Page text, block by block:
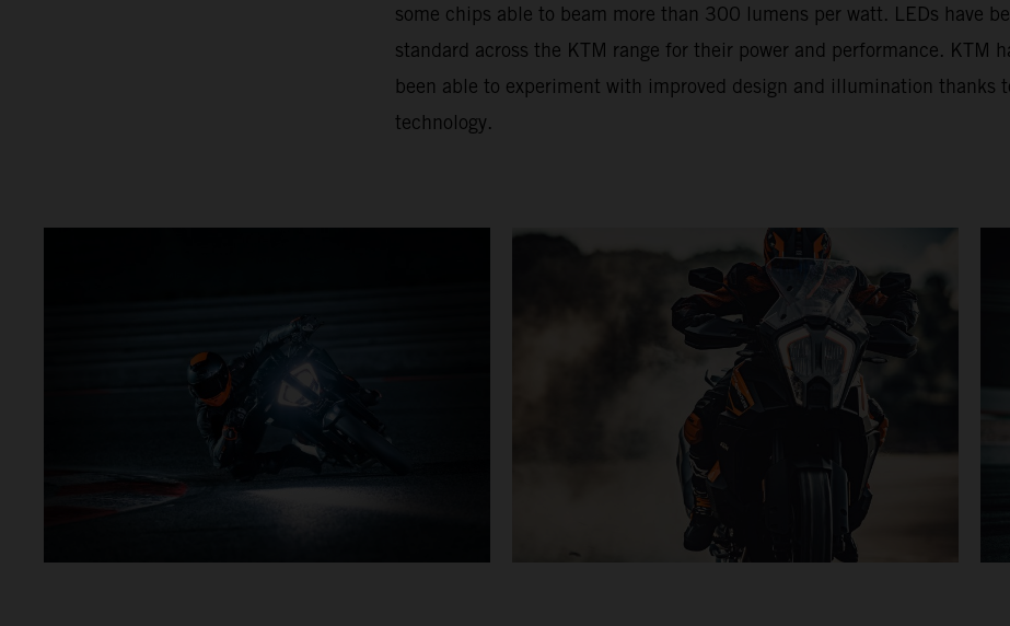
some chips able to beam more than 300 lumens per watt. LEDs have
standard across the KTM range for their power and performance. KTM
been able to experiment with improved design and illumination thanks
technology.